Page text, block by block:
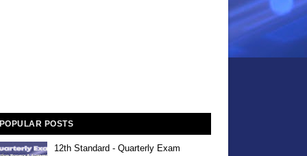
POSTS
12th Standard - Quarterly Exam